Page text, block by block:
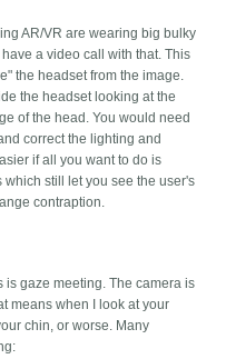
AR/VR are wearing big bulky
a video call with that. This
the headset from the image.
the headset looking at the
of the head. You would need
correct the lighting and
if all you want to do is
still let you see the user's
contraption.
gaze meeting. The camera is
means when I look at your
chin, or worse. Many